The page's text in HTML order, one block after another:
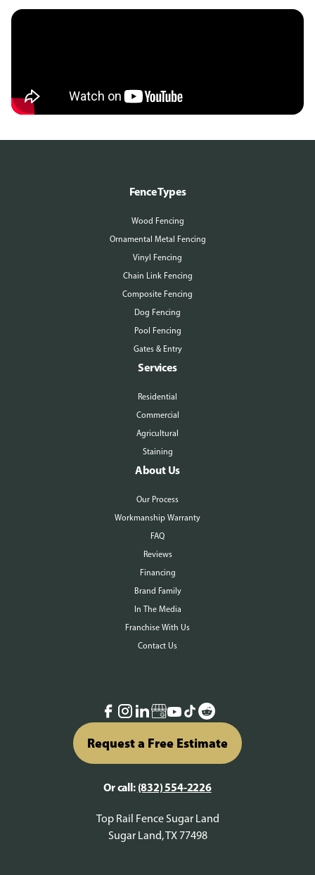
Fence Types
Wood Fencing
Ornamental Metal Fencing
Vinyl Fencing
Chain Link Fencing
Composite Fencing
Dog Fencing
Pool Fencing
Gates & Entry
Services
Residential
Commercial
Agricultural
Staining
About Us
Our Process
Workmanship Warranty
FAQ
Reviews
Financing
Brand Family
In The Media
Franchise With Us
Contact Us
Request a Free Estimate
Or call: (832) 554-2226
Top Rail Fence Sugar Land
Sugar Land, TX 77498